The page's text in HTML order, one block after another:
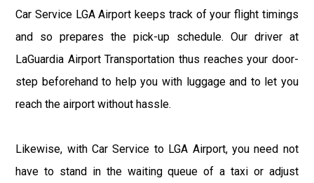
Car Service LGA Airport keeps track of your flight timings
and so prepares the pick-up schedule. Our driver at
LaGuardia Airport Transportation thus reaches your door-
step beforehand to help you with luggage and to let you
reach the airport without hassle.
Likewise, with Car Service to LGA Airport, you need not
have to stand in the waiting queue of a taxi or adjust